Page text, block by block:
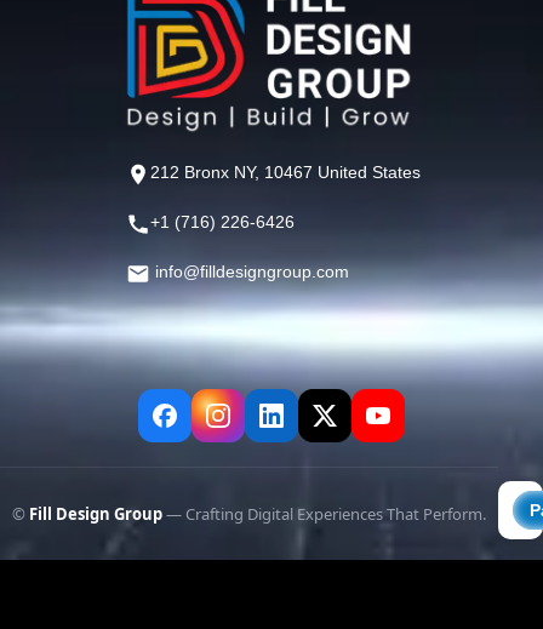
212 Bronx NY, 10467 United States
+1 (716) 226-6426
info@filldesigngroup.com
© Fill Design Group— Crafting Digital Experiences That Perform.